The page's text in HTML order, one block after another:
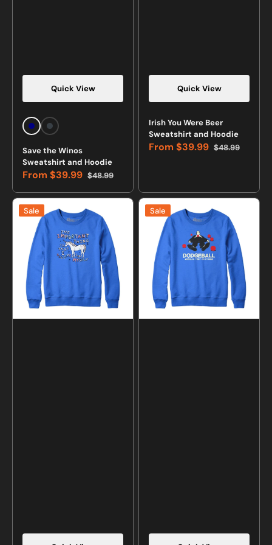
Quick View
NavyCharcoal
Save the Winos
Sweatshirt and Hoodie
Sale
price
From $39.99 Regular
price
$48.99
Quick View
Irish You Were Beer
Sweatshirt and Hoodie
Sale
From $39.99 Regular
$48.99
I
Believe
Myself
Unicorn
Sweatshirt
and
Hoodie
Sale
Dodgeball:
America's
Stoning
Sweatshirt
and
Hoodie
Sale